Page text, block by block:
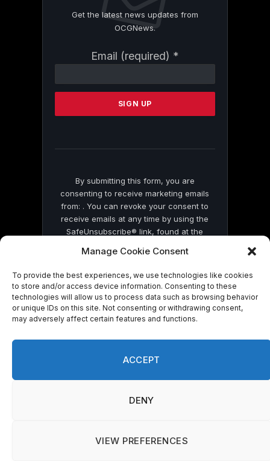
Manage Cookie Consent
To provide the best experiences, we use technologies like cookies
to store and/or access device information. Consenting to these
technologies will allow us to process data such as browsing behavior
or unique IDs on this site. Not consenting or withdrawing consent,
may adversely affect certain features and functions.
ACCEPT
DENY
VIEW PREFERENCES
Get the latest news updates from
OCGNews.
Email (required) *
Contact
Please
this
By submitting this form, you are
consenting to receive marketing emails
from: . You can revoke your consent to
receive emails at any time by using the
SafeUnsubscribe® link, found at the
by Constant Contact
© 2026 On Common Ground News.